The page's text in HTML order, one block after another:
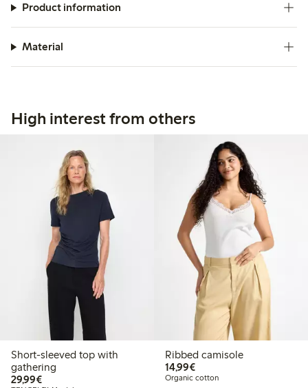
Product information
Material
High interest from others
Short-sleeved top with
gathering
29,99€€29.99
Ribbed camisole
14,99€€14.99
Organic cotton